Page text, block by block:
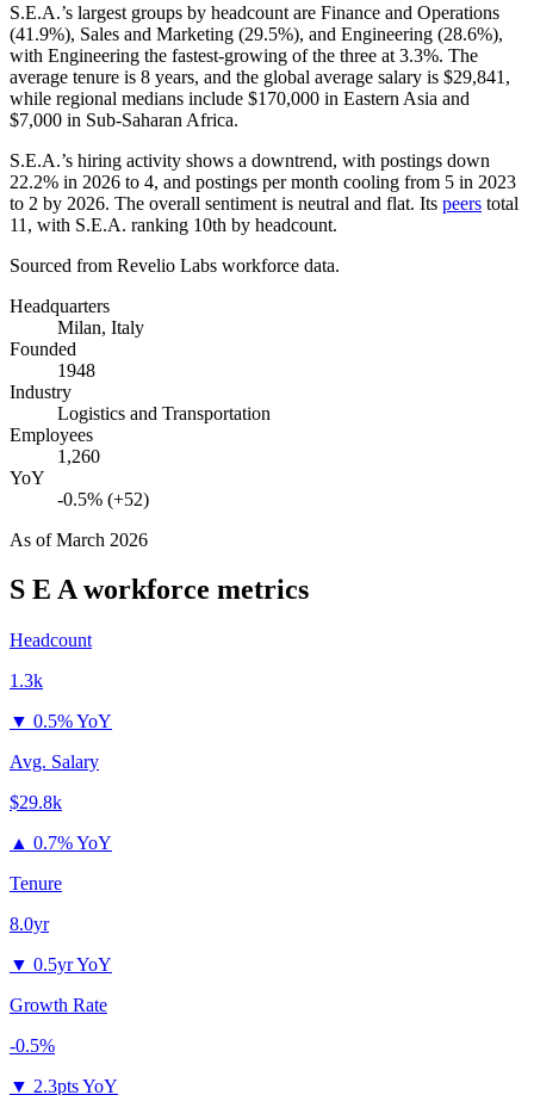
S.E.A.’s largest groups by headcount are Finance and Operations
(41.9%), Sales and Marketing (29.5%), and Engineering (28.6%),
with Engineering the fastest-growing of the three at 3.3%. The
average tenure is 8 years, and the global average salary is $29,841,
while regional medians include $170,000 in Eastern Asia and
$7,000 in Sub-Saharan Africa.
S.E.A.’s hiring activity shows a downtrend, with postings down
22.2% in 2026 to 4, and postings per month cooling from 5 in 2023
to 2 by 2026. The overall sentiment is neutral and flat. Its peers total
11 , with S.E.A. ranking 10th by headcount.
Sourced from Revelio Labs workforce data.
Headquarters
Milan, Italy
Founded
1948
Industry
Logistics and Transportation
Employees
1,260
YoY
-0.5% (+52)
As ofMarch 2026
S E Aworkforce metrics
Headcount
1.3k
▼ 0.5% YoY
Avg. Salary
$29.8k
▲ 0.7% YoY
Tenure
8.0yr
▼ 0.5yr YoY
Growth Rate
-0.5%
▼ 2.3pts YoY